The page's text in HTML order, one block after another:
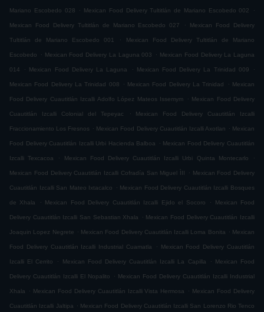
Mariano Escobedo 028 . Mexican Food Delivery Tultitlán de Mariano Escobedo 002 .
Mexican Food Delivery Tultitlán de Mariano Escobedo 027 . Mexican Food Delivery
Tultitlán de Mariano Escobedo 001 . Mexican Food Delivery Tultitlán de Mariano
Escobedo . Mexican Food Delivery La Laguna 003 . Mexican Food Delivery La Laguna
014 . Mexican Food Delivery La Laguna . Mexican Food Delivery La Trinidad 009 .
Mexican Food Delivery La Trinidad 008 . Mexican Food Delivery La Trinidad . Mexican
Food Delivery Cuautitlán Izcalli Adolfo López Mateos Issemym . Mexican Food Delivery
Cuautitlán Izcalli Colonial del Tepeyac . Mexican Food Delivery Cuautitlán Izcalli
Fraccionamiento Los Fresnos . Mexican Food Delivery Cuautitlán Izcalli Axotlan . Mexican
Food Delivery Cuautitlán Izcalli Urbi Hacienda Balboa . Mexican Food Delivery Cuautitlán
Izcalli Texcacoa . Mexican Food Delivery Cuautitlán Izcalli Urbi Quinta Montecarlo .
Mexican Food Delivery Cuautitlán Izcalli Cofradía San Miguel ÌII . Mexican Food Delivery
Cuautitlán Izcalli San Mateo Ixtacalco . Mexican Food Delivery Cuautitlán Izcalli Bosques
de Xhala . Mexican Food Delivery Cuautitlán Izcalli Ejido el Socoro . Mexican Food
Delivery Cuautitlán Izcalli San Sebastian Xhala . Mexican Food Delivery Cuautitlán Izcalli
Joaquin Lopez Negrete . Mexican Food Delivery Cuautitlán Izcalli Loma Bonita . Mexican
Food Delivery Cuautitlán Izcalli Industrial Cuamatla . Mexican Food Delivery Cuautitlán
Izcalli El Cerrito . Mexican Food Delivery Cuautitlán Izcalli La Capilla . Mexican Food
Delivery Cuautitlán Izcalli El Nopalito . Mexican Food Delivery Cuautitlán Izcalli Industrial
Xhala . Mexican Food Delivery Cuautitlán Izcalli Vista Hermosa . Mexican Food Delivery
Cuautitlán Izcalli Jaltipa . Mexican Food Delivery Cuautitlán Izcalli San Lorenzo Rio Tenco